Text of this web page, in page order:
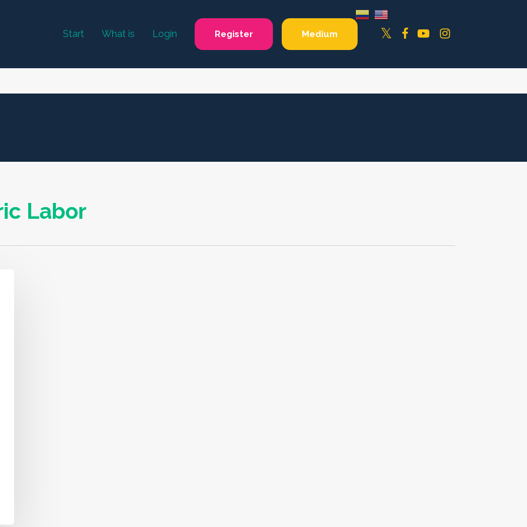
Start What is Login Register Medium TwitterFacebookYouTubeInstagram
Labor